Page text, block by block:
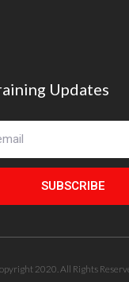
Updates
SUBSCRIBE
2020. All Rights